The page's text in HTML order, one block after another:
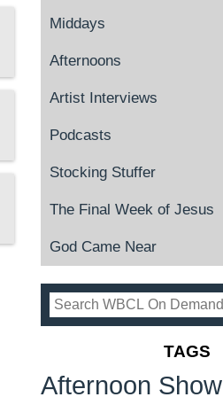
Middays
Afternoons
Artist Interviews
Podcasts
Stocking Stuffer
The Final Week of Jesus
God Came Near
TAGS
Afternoon Show